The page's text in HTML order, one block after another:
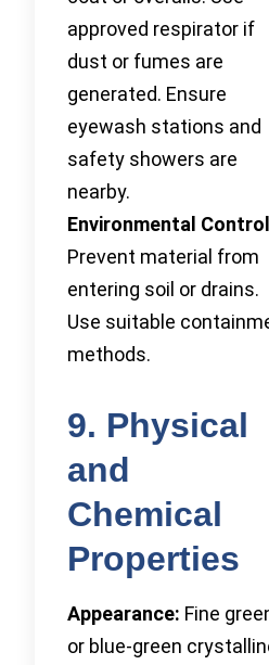
approved respirator if
dust or fumes are
generated. Ensure
eyewash stations and
safety showers are
nearby.
Environmental
Prevent material from
entering soil or drains.
Use suitable
methods.
9. Physical
and
Chemical
Properties
Appearance: Fine
or blue-green